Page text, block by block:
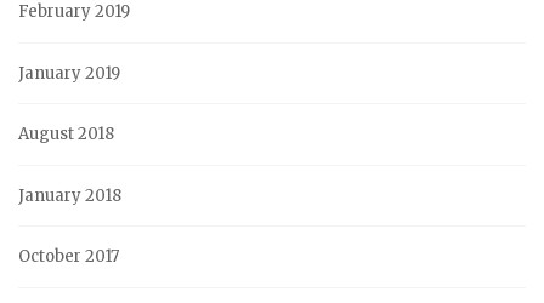
February 2019
January 2019
August 2018
January 2018
October 2017